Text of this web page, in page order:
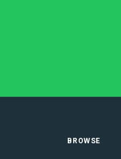
BROWSE